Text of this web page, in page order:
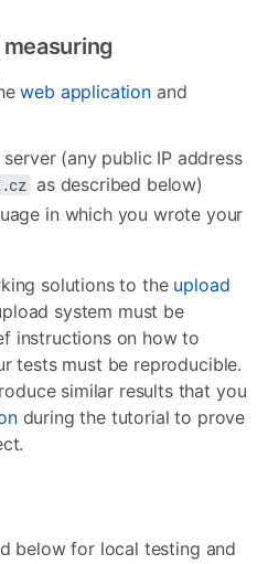
web applicationand
(any public IP address
as described below)
in which you wrote your
solutions to the upload
system must be
instructions on how to
tests must be reproducible.
similar results that you
during the tutorial to prove
below for local testing and